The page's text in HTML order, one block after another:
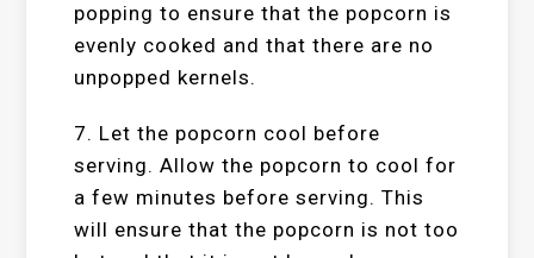
popping to ensure that the popcorn is
evenly cooked and that there are no
unpopped kernels.
7. Let the popcorn cool before
serving. Allow the popcorn to cool for
a few minutes before serving. This
will ensure that the popcorn is not too